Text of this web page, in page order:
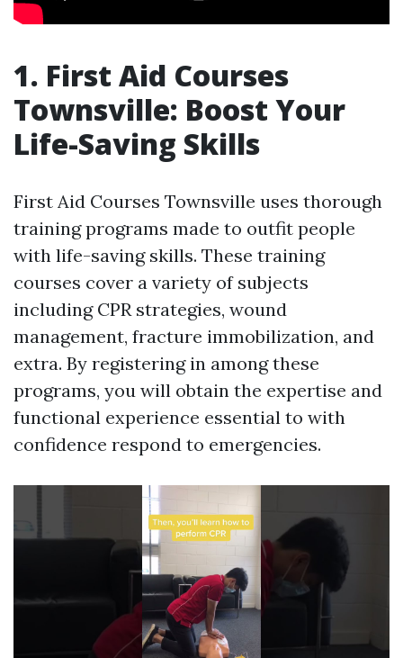
1. First Aid Courses
Townsville: Boost Your
Life-Saving Skills
First Aid Courses Townsville uses thorough
training programs made to outfit people
with life-saving skills. These training
courses cover a variety of subjects
including CPR strategies, wound
management, fracture immobilization, and
extra. By registering in among these
programs, you will obtain the expertise and
functional experience essential to with
confidence respond to emergencies.